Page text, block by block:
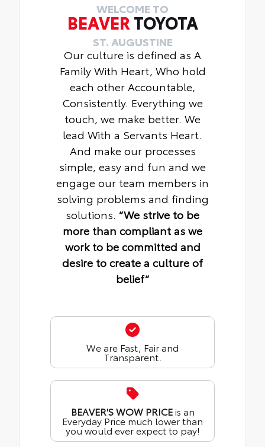
WELCOME TO
BEAVER TOYOTA
ST. AUGUSTINE
Our culture is defined as A
Family With Heart, Who hold
each other Accountable,
Consistently. Everything we
touch, we make better. We
lead With a Servants Heart.
And make our processes
simple, easy and fun and we
engage our team members in
solving problems and finding
solutions. “We strive to be
more than compliant as we
work to be committed and
desire to create a culture of
belief“
We are Fast, Fair and
Transparent.
BEAVER'S WOW PRICEis an
Everyday Price much lower than
you would ever expect to pay!